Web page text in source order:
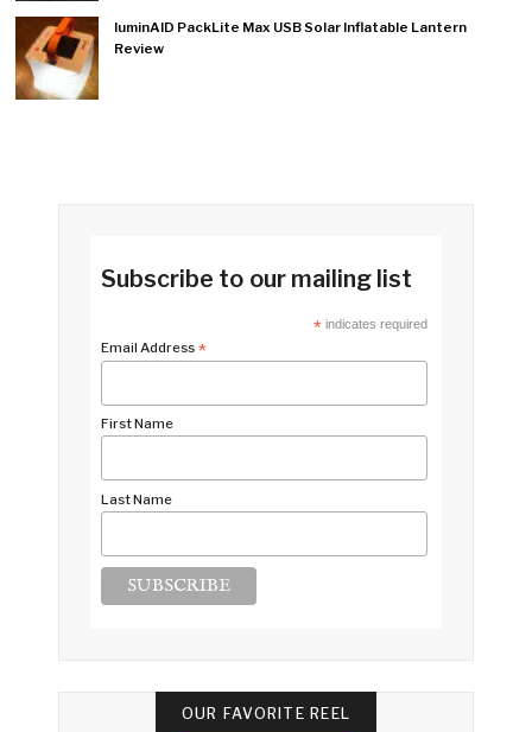
luminAID PackLite Max USB Solar Inflatable Lantern
Review
Subscribe to our mailing list
*indicates required
Email Address *
First Name
Last Name
OUR FAVORITE REEL